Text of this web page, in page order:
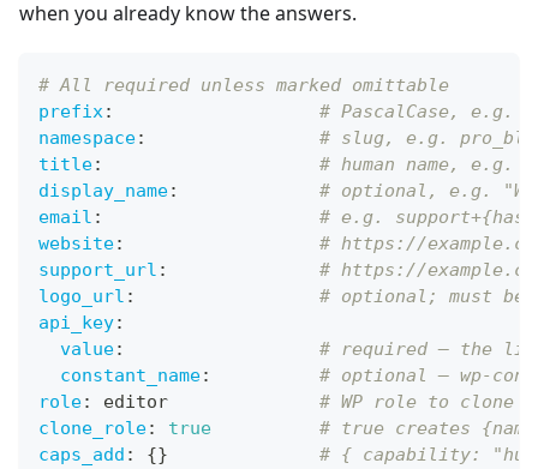
when you already know the answers.
# All required unless marked omittable
prefix:
# PascalCase, e.g.
namespace:
# slug, e.g.
title:
# human name, e.g.
display_name:
# optional, e.g.
email :
# e.g.
website:
# https://
support_url :
# https://
logo_url :
# optional; must
api_key:
value:
# required — the
constant_name:
# optional — wp-
role: editor # WP role to clone
clone_role: true
# true creates
caps_add : {}
# { capability: